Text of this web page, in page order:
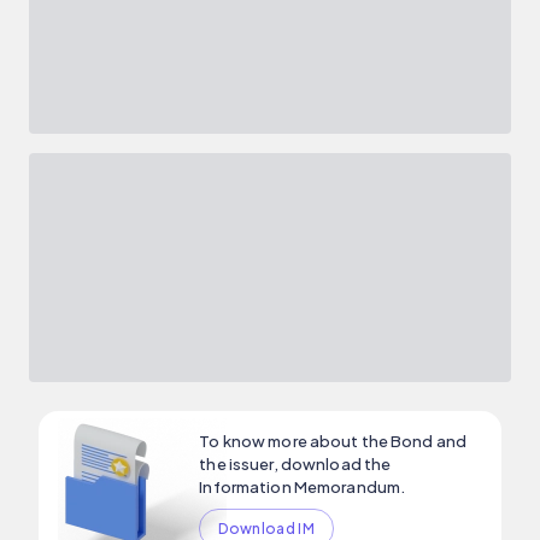
To know more about the Bond and
the issuer, download the
Information Memorandum.
Download IM